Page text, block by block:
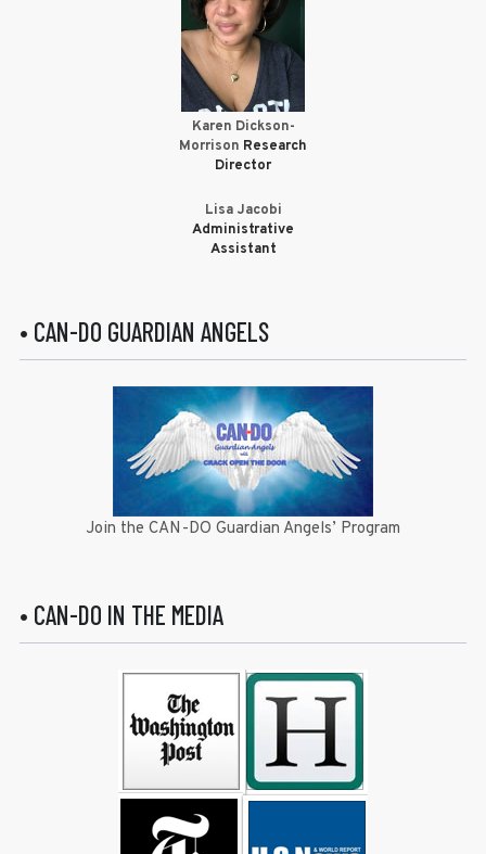
Karen Dickson-
Morrison Research
Director
Lisa Jacobi
Administrative
Assistant
• CAN-DO GUARDIAN ANGELS
Join the CAN-DO Guardian Angels’ Program
• CAN-DO IN THE MEDIA